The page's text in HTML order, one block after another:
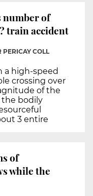
number of
train accident
PERICAY COLL
a high-speed
crossing over
of the
the bodily
3 entire
of
while the